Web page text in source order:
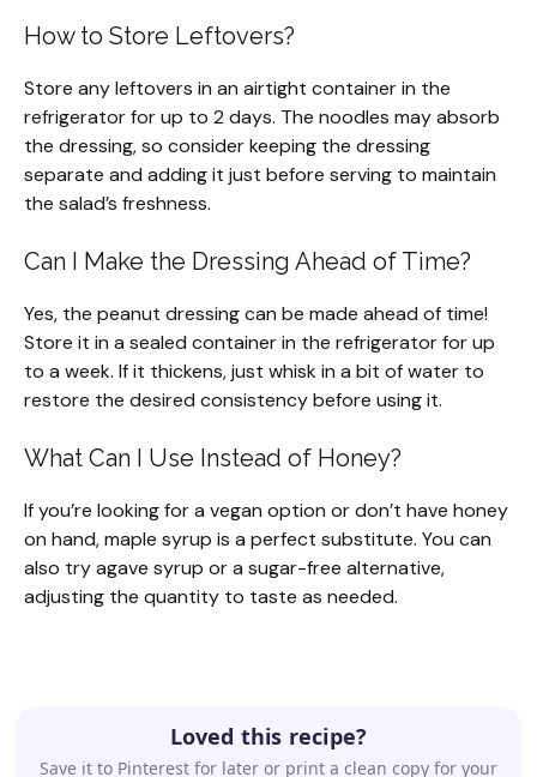
How to Store Leftovers?
Store any leftovers in an airtight container in the
refrigerator for up to 2 days. The noodles may absorb
the dressing, so consider keeping the dressing
separate and adding it just before serving to maintain
the salad’s freshness.
Can I Make the Dressing Ahead of Time?
Yes, the peanut dressing can be made ahead of time!
Store it in a sealed container in the refrigerator for up
to a week. If it thickens, just whisk in a bit of water to
restore the desired consistency before using it.
What Can I Use Instead of Honey?
If you’re looking for a vegan option or don’t have honey
on hand, maple syrup is a perfect substitute. You can
also try agave syrup or a sugar-free alternative,
adjusting the quantity to taste as needed.
Loved this recipe?
Save it to Pinterest for later or print a clean copy for your